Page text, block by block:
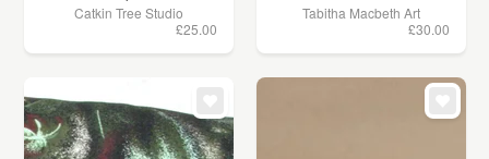
Catkin Tree Studio
£25.00
Tabitha Macbeth Art
£30.00